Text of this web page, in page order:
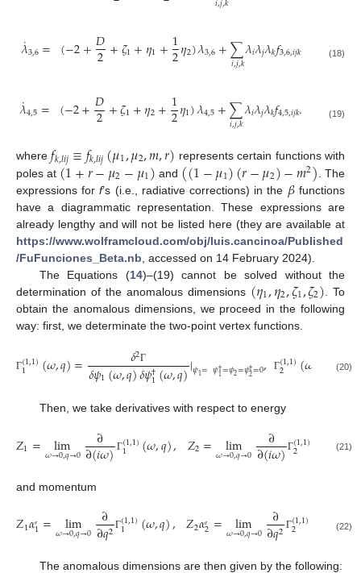
𝜆
˙3,6= (−2+𝐷
2+𝜁1+𝜂1+1
2𝜂2)𝜆3,6+∑
𝑖,𝑗,𝑘𝜆𝑖𝜆𝑗𝜆𝑘𝑓3,6,𝑖𝑗𝑘 (18)
𝜆
˙4,5= (−2+𝐷
2+𝜁1+𝜂2+1
2𝜂1)𝜆4,5+∑
𝑖,𝑗,𝑘𝜆𝑖𝜆𝑗𝜆𝑘𝑓4,5,𝑖𝑗𝑘. (19)
where𝑓𝑘,𝑙𝑖𝑗≡𝑓𝑘,𝑙𝑖𝑗(𝜇1,𝜇2,𝑚,𝑟) represents certain functions with
poles at (1+𝑟−𝜇2−𝜇1) and ((1−𝜇1)(𝑟−𝜇2)−𝑚2) . The
expressions forf’s (i.e., radiative corrections) in the 𝛽functions
have a diagrammatic representation. These expressions are
already lengthy and will not be listed here (they are available at
https://www.wolframcloud.com/obj/luis.cancinoa/Published
/FuFunciones_Beta.nb , accessed on 14 February 2024).
The Equations (14)–(19) cannot be solved without the
determination of the anomalous dimensions (𝜂1,𝜂2,𝜁1,𝜁2) . To
obtain the anomalous dimensions, we proceed in the following
way: first, we determinate the two-point vertex functions.
Γ(1,1)
1 (𝜔,𝑞)= 𝛿2Γ
𝛿𝜓1(𝜔,𝑞)𝛿𝜓†
1(𝜔,𝑞)|𝜓1=𝜓†1=𝜓2=𝜓†2=0, Γ(1,1)
2 (𝜔 =𝛿
(20)
Then, we take derivatives with respect to energy
𝑍1= lim
𝜔→0,𝑞→0 ∂
∂(𝑖𝜔) Γ(1,1)
1 (𝜔,𝑞), 𝑍2= lim
𝜔→0,𝑞→0 ∂
∂(𝑖𝜔) Γ(1,1)
2 𝑞),
(21)
and momentum
𝑍1𝛼′1= lim
𝜔→0,𝑞→0 ∂
∂𝑞2 Γ(1,1)
1 (𝜔,𝑞), 𝑍2𝛼′2= lim
𝜔→0,𝑞→0 ∂
∂𝑞2 Γ(1,1)
2 ).
(22)
The anomalous dimensions are then given by the following: